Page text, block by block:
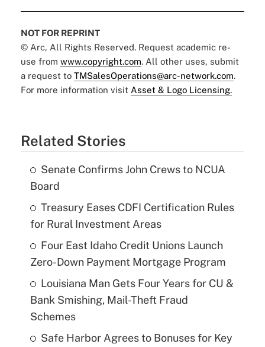
NOT FOR REPRINT
© Arc, All Rights Reserved. Request academic re-
use from www.copyright.com. All other uses, submit
a request to TMSalesOperations@arc-network.com.
For more information visit Asset & Logo Licensing.
Related Stories
Senate Confirms John Crews to NCUA
Board
Treasury Eases CDFI Certification Rules
for Rural Investment Areas
Four East Idaho Credit Unions Launch
Zero-Down Payment Mortgage Program
Louisiana Man Gets Four Years for CU &
Bank Smishing, Mail-Theft Fraud
Schemes
Safe Harbor Agrees to Bonuses for Key